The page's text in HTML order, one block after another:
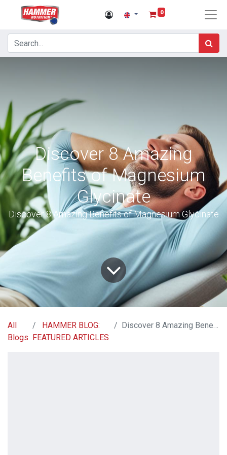
0
Discover 8 Amazing
Benefits of Magnesium
Glycinate
Discover 8 Amazing Benefits of Magnesium Glycinate
All
Blogs
HAMMER BLOG:
FEATURED ARTICLES
Discover 8 Amazing Benefits of Magnesium Glycinate